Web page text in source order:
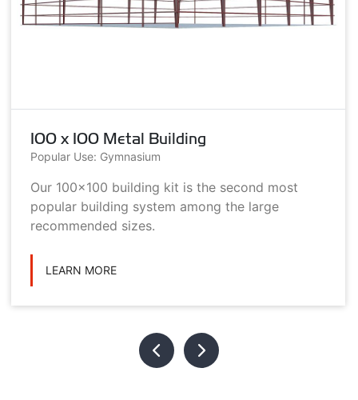
100 x 100 Metal Building
Popular Use: Gymnasium
Our 100x100 building kit is the second most
popular building system among the large
recommended sizes.
LEARN MORE